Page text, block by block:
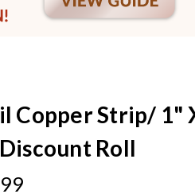
Copper Strip/ 1"
Roll